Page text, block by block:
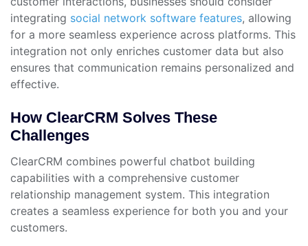
integrating social network software features, allowing
for a more seamless experience across platforms. This
integration not only enriches customer data but also
ensures that communication remains personalized and
effective.
How ClearCRM Solves These
Challenges
ClearCRM combines powerful chatbot building
capabilities with a comprehensive customer
relationship management system. This integration
creates a seamless experience for both you and your
customers.